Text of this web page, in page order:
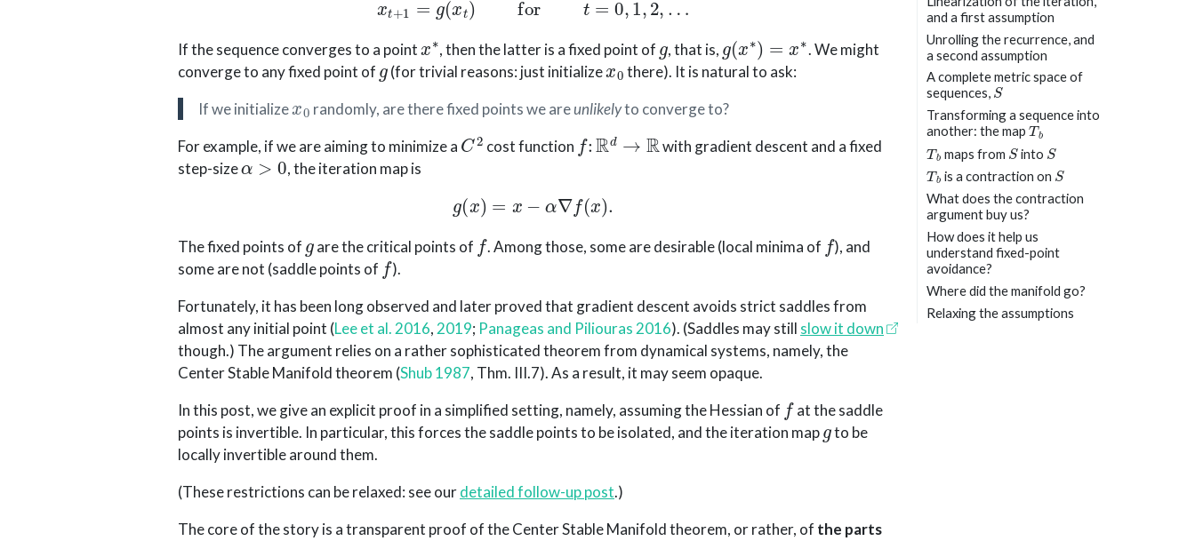
and a first assumption
Unrolling the recurrence, and
a second assumption
A complete metric space of
sequences, S
Transforming a sequence into
another: the mapTb
maps from Sinto S
b is a contraction on S
What does the contraction
argument buy us?
How does it help us
understand fixed-point
avoidance?
Where did the manifold go?
Relaxing the assumptions
If the sequence converges to a point
∗
, then the latter is a fixed point of , that is,
( ∗)
. We might
converge to any fixed point of
g
(for trivial reasons: just initialize
x0
there). It is natural to ask:
If we initialize
randomly, are there fixed points we areunlikelyto converge to?
For example, if we are aiming to minimize a
C2
cost function
f: Rd→
with gradient descent and a fixed
step-size
α> 0
, the iteration map is
g( =x α∇f(x).
The fixed points of are the critical points of
f
. Among those, some are desirable (local minima of
f
), and
some are not (saddle points of
f
).
Fortunately, it has been long observed and later proved that gradient descent avoids strict saddles from
almost any initial point (Lee et al. 2016, 2019; Panageas and Piliouras 2016). (Saddles may still slow it down
though.) The argument relies on a rather sophisticated theorem from dynamical systems, namely, the
Center Stable Manifold theorem (Shub 1987, Thm. III.7). As a result, it may seem opaque.
In this post, we give an explicit proof in a simplified setting, namely, assuming the Hessian of
f
at the saddle
points is invertible. In particular, this forces the saddle points to be isolated, and the iteration map
g
to be
locally invertible around them.
(These restrictions can be relaxed: see ourdetailed follow-up post.)
The core of the story is a transparent proof of the Center Stable Manifold theorem, or rather, of the parts